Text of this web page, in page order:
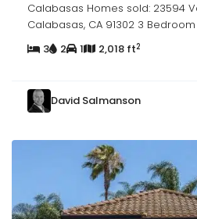
Calabasas Homes sold: 23594
Calabasas, CA 91302 3
3
2 1 2,018 ft2
David Salmanson